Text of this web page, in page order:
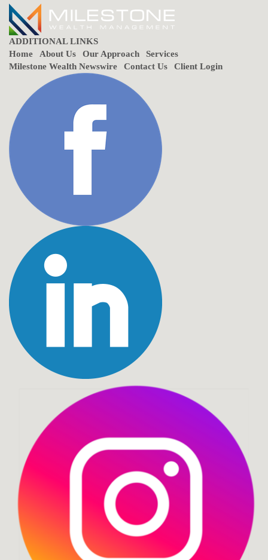
ADDITIONAL LINKS
Home
About Us Our Approach
Services
Milestone Wealth Newswire
Contact Us Client Login